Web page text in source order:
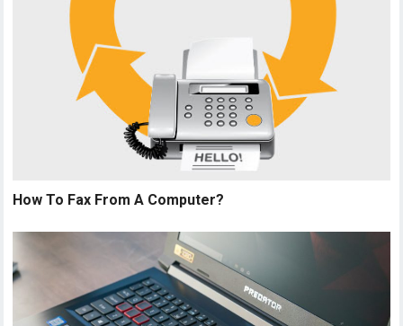
How To Fax From A Computer?